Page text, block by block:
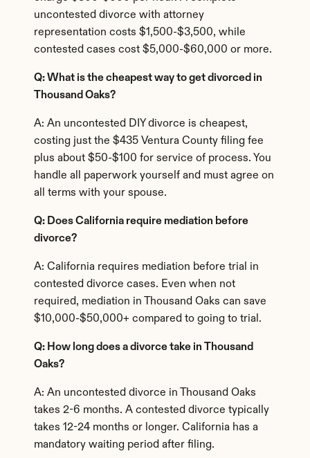
uncontested divorce with attorney
representation costs $1,500-$3,500, while
contested cases cost $5,000-$60,000 or more.
Q: What is the cheapest way to get divorced in
Thousand Oaks?
A: An uncontested DIY divorce is cheapest,
costing just the $435 Ventura County filing fee
plus about $50-$100 for service of process. You
handle all paperwork yourself and must agree on
all terms with your spouse.
Q: Does California require mediation before
divorce?
A: California requires mediation before trial in
contested divorce cases. Even when not
required, mediation in Thousand Oaks can save
$10,000-$50,000+ compared to going to trial.
Q: How long does a divorce take in Thousand
Oaks?
A: An uncontested divorce in Thousand Oaks
takes 2-6 months. A contested divorce typically
takes 12-24 months or longer. California has a
mandatory waiting period after filing.